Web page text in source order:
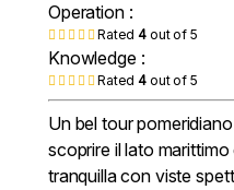
Operation :
Rated4 out of 5
Knowledge :
Rated4 out of 5
Un bel tour
scoprire il lato
tranquilla con viste